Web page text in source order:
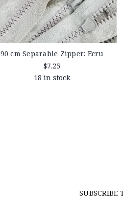
90 cm Separable Zipper: Ecru
$7.25
18 in stock
SUBSCRIBE